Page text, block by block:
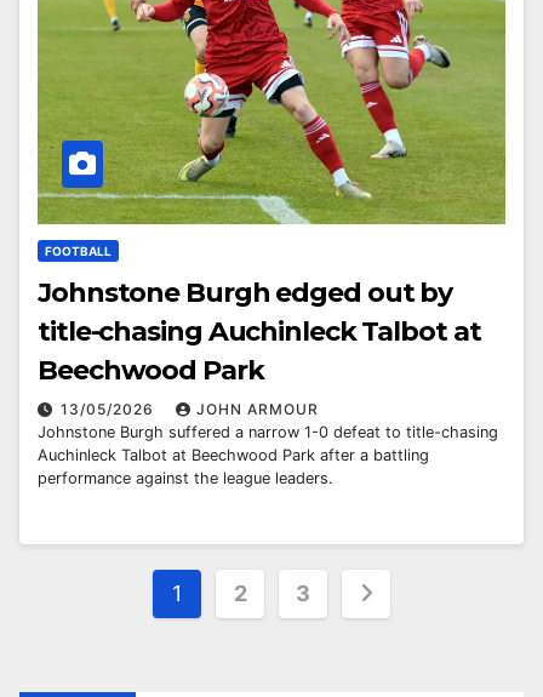
FOOTBALL
Johnstone Burgh edged out by
title-chasing Auchinleck Talbot at
Beechwood Park
13/05/2026
JOHN ARMOUR
Johnstone Burgh suffered a narrow 1-0 defeat to title-chasing
Auchinleck Talbot at Beechwood Park after a battling
performance against the league leaders.
Posts
pagination
1 2 3